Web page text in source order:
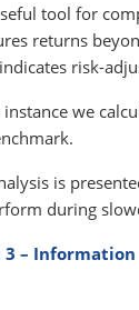
tool for
returns
risk-
instance we
is
during
3 – Information